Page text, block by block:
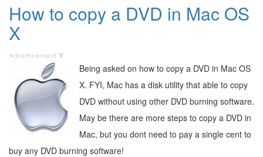
How to copy a DVD in Mac OS
X
Being asked on how to copy a DVD in Mac OS
X. FYI, Mac has a disk utility that able to copy
DVD without using other DVD burning software.
May be there are more steps to copy a DVD in
Mac, but you dont need to pay a single cent to
buy any DVD burning software!